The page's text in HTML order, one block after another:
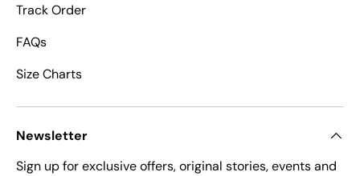
Track Order
FAQs
Size Charts
Newsletter
Sign up for exclusive offers, original stories, events and